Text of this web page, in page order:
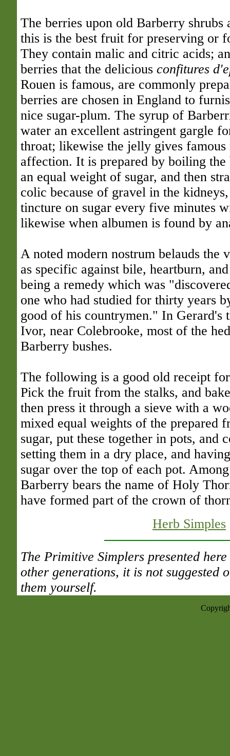
The berries upon old Barberry shrubs
this is the best fruit for preserving or
They contain malic and citric acids;
berries that the delicious confitures
Rouen is famous, are commonly
berries are chosen in England to
nice sugar-plum. The syrup of
water an excellent astringent gargle
throat; likewise the jelly gives
affection. It is prepared by boiling
an equal weight of sugar, and then
colic because of gravel in the
tincture on sugar every five minutes
likewise when albumen is found by
A noted modern nostrum belauds the
as specific against bile, heartburn,
being a remedy which was
one who had studied for thirty years
good of his countrymen." In Gerard's
Ivor, near Colebrooke, most of the
Barberry bushes.
The following is a good old receipt
Pick the fruit from the stalks, and
then press it through a sieve with a
mixed equal weights of the prepared
sugar, put these together in pots, and
setting them in a dry place, and
sugar over the top of each pot.
Barberry bears the name of Holy
have formed part of the crown of
Herb Simples
The Primitive Simplers presented
other generations, it is not suggested
them yourself.